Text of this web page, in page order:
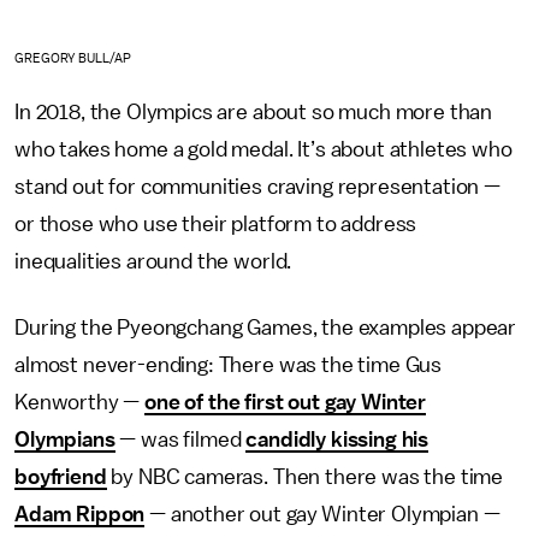
GREGORY BULL/AP
In 2018, the Olympics are about so much more than
who takes home a gold medal. It’s about athletes who
stand out for communities craving representation —
or those who use their platform to address
inequalities around the world.
During the Pyeongchang Games, the examples appear
almost never-ending: There was the time Gus
Kenworthy —one of the first out gay Winter
Olympians— was filmedcandidly kissing his
boyfriend by NBC cameras. Then there was the time
Adam Rippon — another out gay Winter Olympian —